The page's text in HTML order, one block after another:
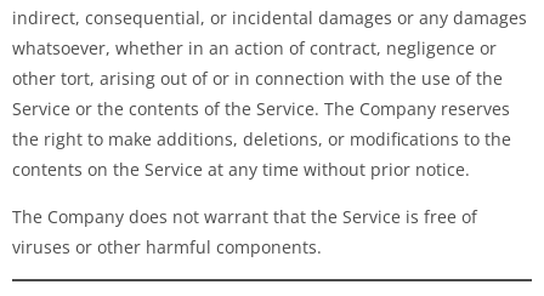
indirect, consequential, or incidental damages or any damages
whatsoever, whether in an action of contract, negligence or
other tort, arising out of or in connection with the use of the
Service or the contents of the Service. The Company reserves
the right to make additions, deletions, or modifications to the
contents on the Service at any time without prior notice.
The Company does not warrant that the Service is free of
viruses or other harmful components.